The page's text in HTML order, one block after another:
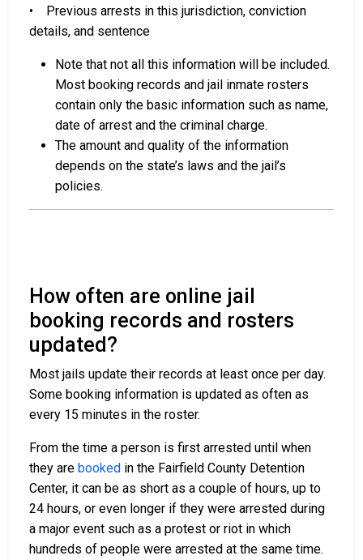
• Previous arrests in this jurisdiction, conviction
details, and sentence
Note that not all this information will be included.
Most booking records and jail inmate rosters
contain only the basic information such as name,
date of arrest and the criminal charge.
The amount and quality of the information
depends on the state’s laws and the jail’s
policies.
How often are online jail
booking records and rosters
updated?
Most jails update their records at least once per day.
Some booking information is updated as often as
every 15 minutes in the roster.
From the time a person is first arrested until when
they are booked in the Fairfield County Detention
Center, it can be as short as a couple of hours, up to
24 hours, or even longer if they were arrested during
a major event such as a protest or riot in which
hundreds of people were arrested at the same time.